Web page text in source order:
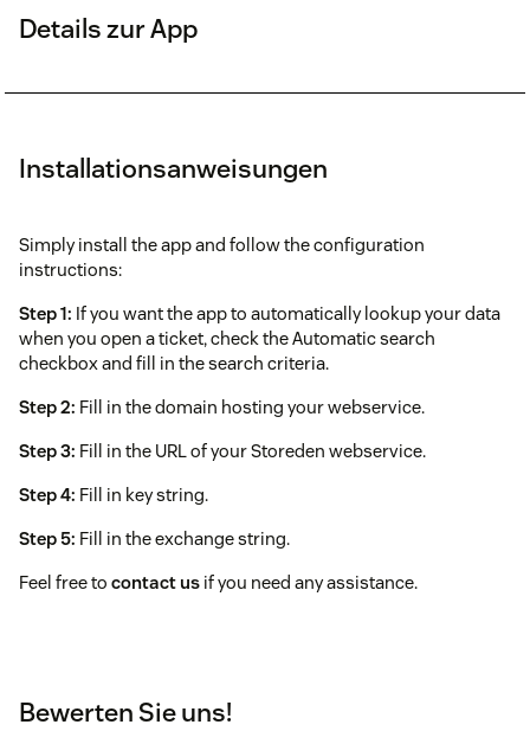
Details zur App
Installationsanweisungen
Simply install the app and follow the configuration
instructions:
Step 1: If you want the app to automatically lookup your data
when you open a ticket, check the Automatic search
checkbox and fill in the search criteria.
Step 2: Fill in the domain hosting your webservice.
Step 3: Fill in the URL of your Storeden webservice.
Step 4: Fill in key string.
Step 5: Fill in the exchange string.
Feel free to contact us if you need any assistance.
Bewerten Sie uns!